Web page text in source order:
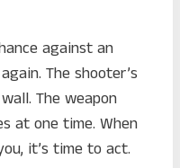
against an
The shooter’s
The weapon
at one time. When
it’s time to act.